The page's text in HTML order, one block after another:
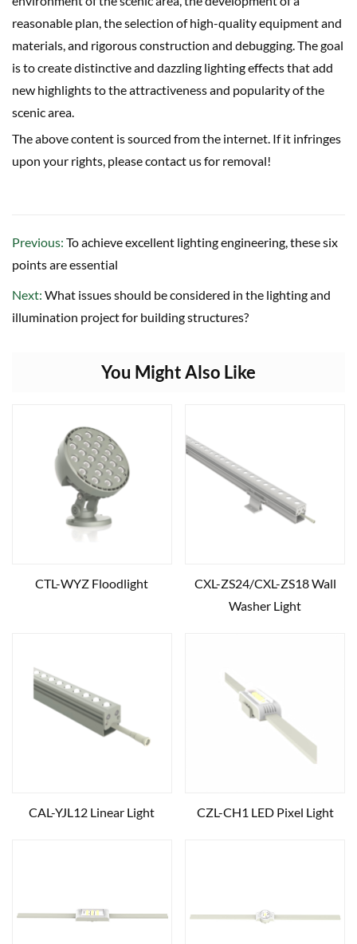
reasonable plan, the selection of high-quality equipment and
materials, and rigorous construction and debugging. The goal
is to create distinctive and dazzling lighting effects that add
new highlights to the attractiveness and popularity of the
scenic area.
The above content is sourced from the internet. If it infringes
upon your rights, please contact us for removal!
Previous: To achieve excellent lighting engineering, these six
points are essential
Next: What issues should be considered in the lighting and
illumination project for building structures?
You Might Also Like
CTL-WYZ Floodlight
CXL-ZS24/CXL-ZS18 Wall
Washer Light
CAL-YJL12 Linear Light CZL-CH1 LED Pixel Light